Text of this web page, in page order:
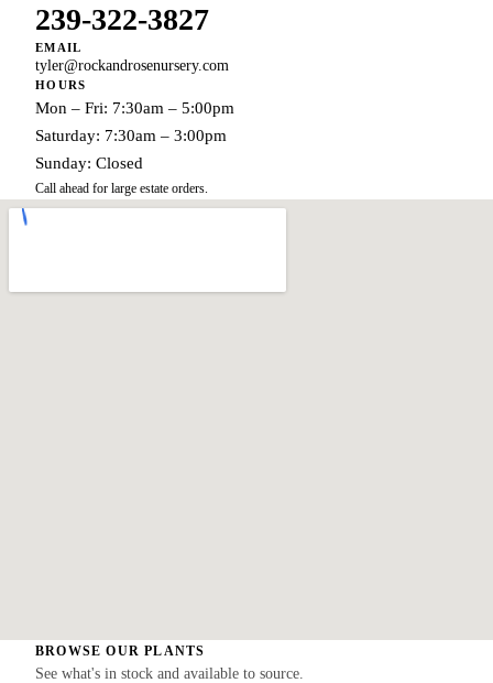
239-322-3827
EMAIL
tyler@rockandrosenursery.com
HOURS
Mon – Fri: 7:30am – 5:00pm
Saturday: 7:30am – 3:00pm
Sunday: Closed
Call ahead for large estate orders.
BROWSE OUR PLANTS
See what's in stock and available to source.